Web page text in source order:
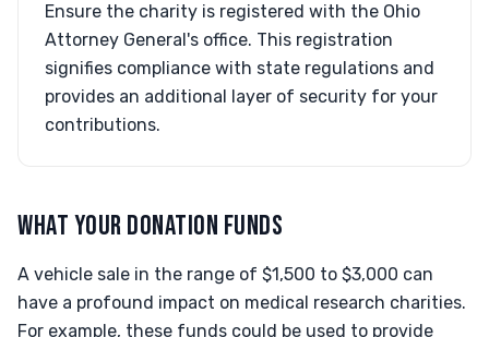
Ensure the charity is registered with the Ohio
Attorney General's office. This registration
signifies compliance with state regulations and
provides an additional layer of security for your
contributions.
WHAT YOUR DONATION FUNDS
A vehicle sale in the range of $1,500 to $3,000 can
have a profound impact on medical research charities.
For example, these funds could be used to provide